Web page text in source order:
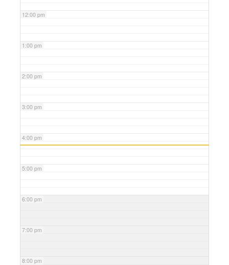
12:00 pm
1:00 pm
2:00 pm
3:00 pm
4:00 pm
5:00 pm
6:00 pm
7:00 pm
8:00 pm